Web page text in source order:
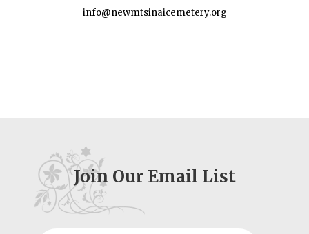
info@newmtsinaicemetery.org
Join Our Email List